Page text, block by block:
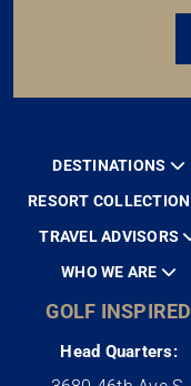
DESTINATIONS
RESORT COLLECTION
TRAVEL ADVISORS
WHO WE ARE
GOLF INSPIRED
Head Quarters: